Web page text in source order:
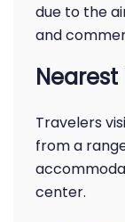
due to the
and
Nearest
Travelers
from a
center.